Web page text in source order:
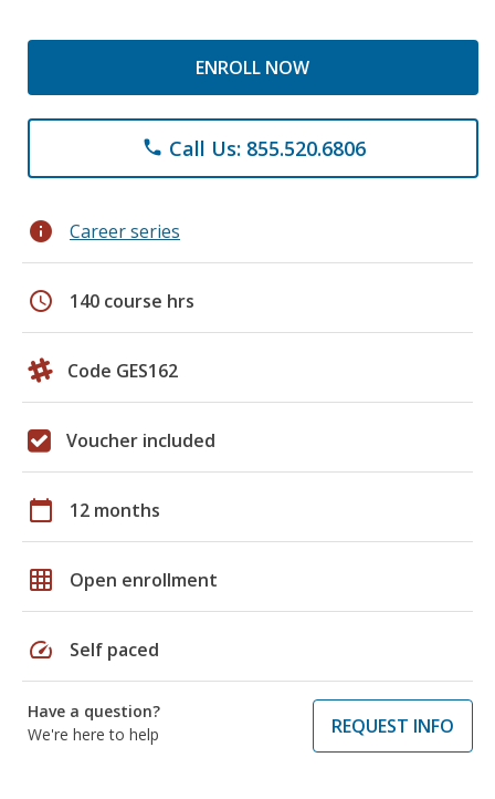
ENROLL NOW
phone Call Us: 855.520.6806
info Career series
schedule 140 course hrs
Code GES162
Voucher included
calendar_today 12 months
grid_on Open enrollment
speed Self paced
Have a question?
We're here to help
REQUEST INFO